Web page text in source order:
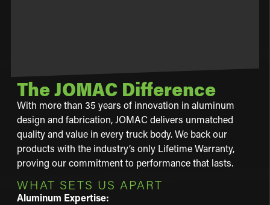
The JOMAC Difference
With more than 35 years of innovation in aluminum
design and fabrication, JOMAC delivers unmatched
quality and value in every truck body. We back our
products with the industry’s only Lifetime Warranty,
proving our commitment to performance that lasts.
WHAT SETS US APART
Aluminum Expertise: